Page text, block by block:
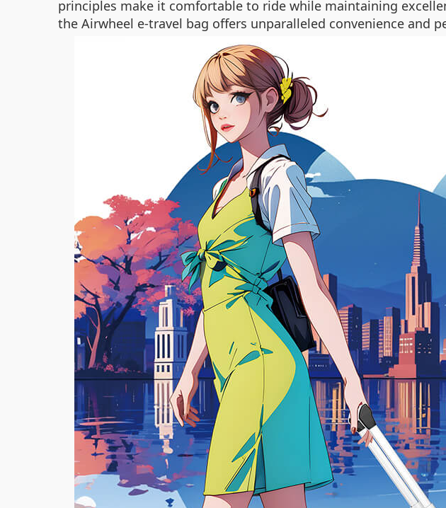
principles make it comfortable to ride while maintaining
the Airwheel e-travel bag offers unparalleled convenience and